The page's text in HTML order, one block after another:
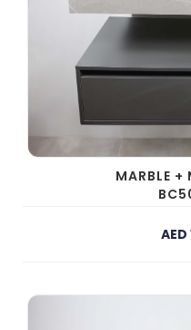
MARBLE +